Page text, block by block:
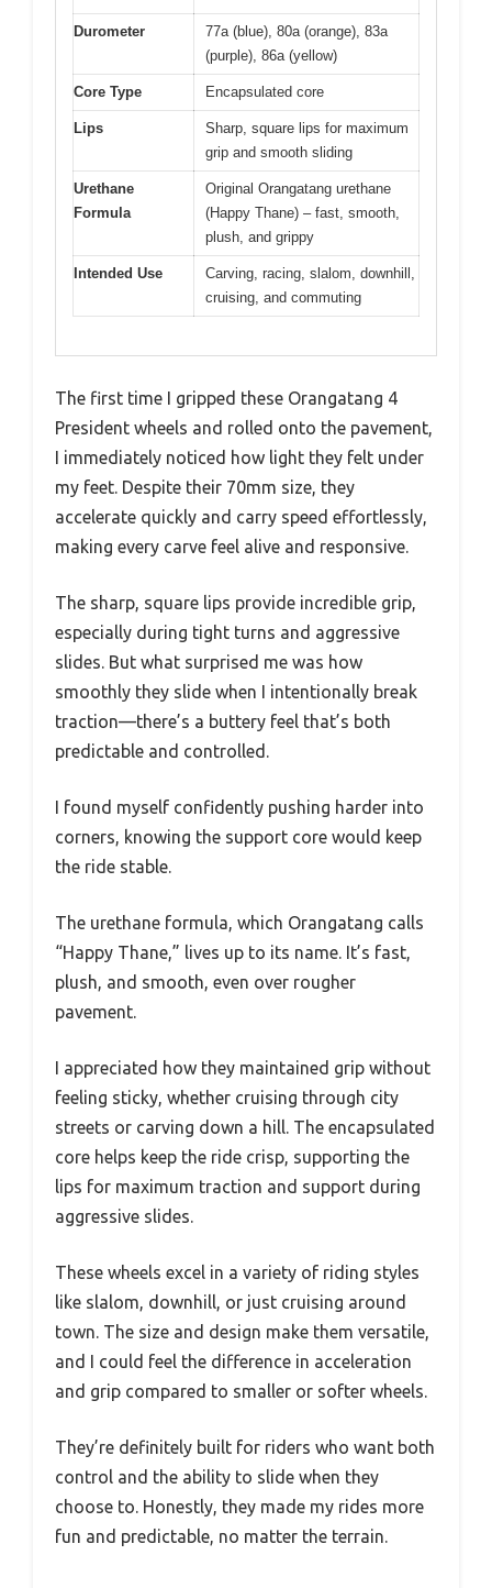
Durometer
77a (blue), 80a (orange), 83a
(purple), 86a (yellow)
Core Type Encapsulated core
Lips
Sharp, square lips for maximum
grip and smooth sliding
Urethane
Formula
Original Orangatang urethane
(Happy Thane) – fast, smooth,
plush, and grippy
Intended Use
Carving, racing, slalom, downhill,
cruising, and commuting
The first time I gripped these Orangatang 4
President wheels and rolled onto the pavement,
I immediately noticed how light they felt under
my feet. Despite their 70mm size, they
accelerate quickly and carry speed effortlessly,
making every carve feel alive and responsive.
The sharp, square lips provide incredible grip,
especially during tight turns and aggressive
slides. But what surprised me was how
smoothly they slide when I intentionally break
traction—there’s a buttery feel that’s both
predictable and controlled.
I found myself confidently pushing harder into
corners, knowing the support core would keep
the ride stable.
The urethane formula, which Orangatang calls
“Happy Thane,” lives up to its name. It’s fast,
plush, and smooth, even over rougher
pavement.
I appreciated how they maintained grip without
feeling sticky, whether cruising through city
streets or carving down a hill. The encapsulated
core helps keep the ride crisp, supporting the
lips for maximum traction and support during
aggressive slides.
These wheels excel in a variety of riding styles
like slalom, downhill, or just cruising around
town. The size and design make them versatile,
and I could feel the difference in acceleration
and grip compared to smaller or softer wheels.
They’re definitely built for riders who want both
control and the ability to slide when they
choose to. Honestly, they made my rides more
fun and predictable, no matter the terrain.